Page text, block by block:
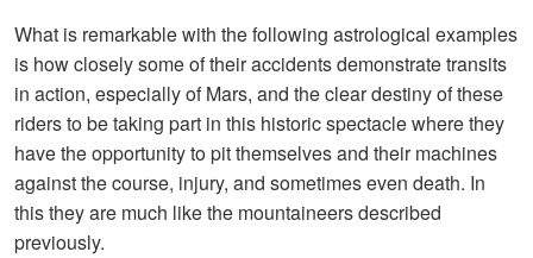
What is remarkable with the following astrological examples
is how closely some of their accidents demonstrate transits
in action, especially of Mars, and the clear destiny of these
riders to be taking part in this historic spectacle where they
have the opportunity to pit themselves and their machines
against the course, injury, and sometimes even death. In
this they are much like the mountaineers described
previously.